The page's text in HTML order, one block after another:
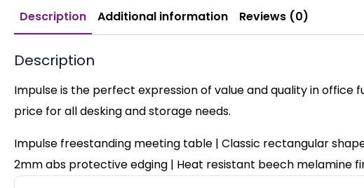
Description Additional information Reviews (0)
Description
Impulse is the perfect expression of value and quality in
price for all desking and storage needs.
Impulse freestanding meeting table | Classic rectangular
2mm abs protective edging | Heat resistant beech melamine